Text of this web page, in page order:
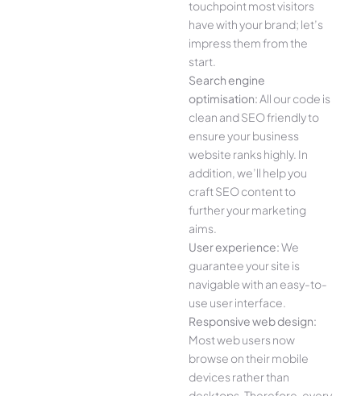
touchpoint most visitors
have with your brand; let’s
impress them from the
start.
Search engine
optimisation:All our code is
clean and SEO friendly to
ensure your business
website ranks highly. In
addition, we’ll help you
craft SEO content to
further your marketing
aims.
User experience:We
guarantee your site is
navigable with an easy-to-
use user interface.
Responsive web design:
Most web users now
browse on their mobile
devices rather than